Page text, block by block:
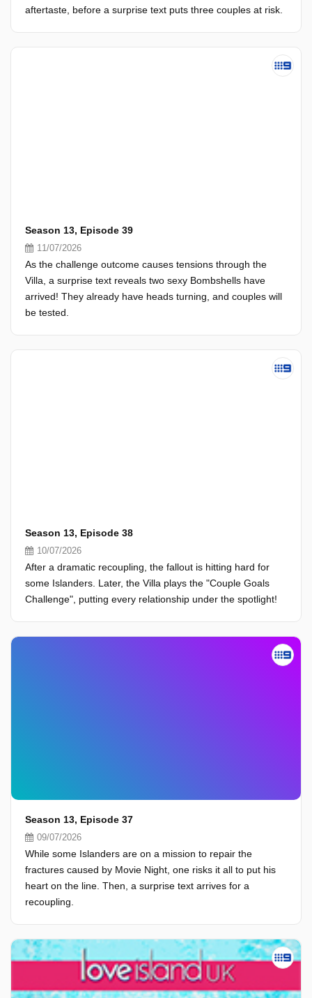
aftertaste, before a surprise text puts three couples at risk.
Season 13, Episode 39
11/07/2026
As the challenge outcome causes tensions through the
Villa, a surprise text reveals two sexy Bombshells have
arrived! They already have heads turning, and couples will
be tested.
Season 13, Episode 38
10/07/2026
After a dramatic recoupling, the fallout is hitting hard for
some Islanders. Later, the Villa plays the "Couple Goals
Challenge", putting every relationship under the spotlight!
Season 13, Episode 37
09/07/2026
While some Islanders are on a mission to repair the
fractures caused by Movie Night, one risks it all to put his
heart on the line. Then, a surprise text arrives for a
recoupling.